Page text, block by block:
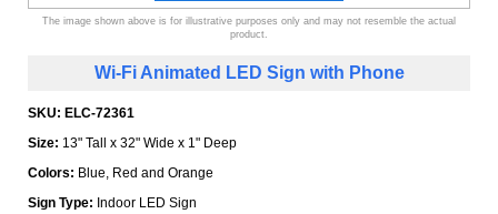
The image shown above is for illustrative purposes only and may not resemble the actual
product.
Wi-Fi Animated LED Sign with Phone
SKU: ELC-72361
Size: 13" Tall x 32" Wide x 1" Deep
Colors: Blue, Red and Orange
Sign Type: Indoor LED Sign